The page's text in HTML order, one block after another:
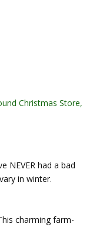
Christmas Store,
NEVER had a bad
in winter.
charming farm-